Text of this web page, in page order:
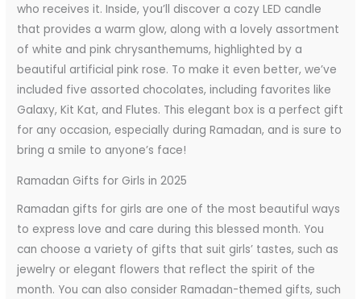
who receives it. Inside, you’ll discover a cozy LED candle
that provides a warm glow, along with a lovely assortment
of white and pink chrysanthemums, highlighted by a
beautiful artificial pink rose. To make it even better, we’ve
included five assorted chocolates, including favorites like
Galaxy, Kit Kat, and Flutes. This elegant box is a perfect gift
for any occasion, especially during Ramadan, and is sure to
bring a smile to anyone’s face!
Ramadan Gifts for Girls in 2025
Ramadan gifts for girls are one of the most beautiful ways
to express love and care during this blessed month. You
can choose a variety of gifts that suit girls’ tastes, such as
jewelry or elegant flowers that reflect the spirit of the
month. You can also consider Ramadan-themed gifts, such